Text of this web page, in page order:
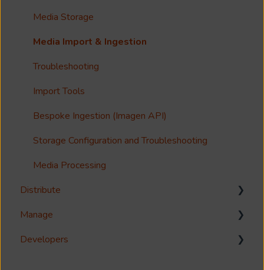
Guides
Reference
Accessibility
Metadata & Your Record Schema
Records
Analytics
Imagen Query Language
Custom reporting
Annotations & Subtitles
Multilanguage Support
Collections
FAQ
Media Storage
Media Import & Ingestion
Troubleshooting
Import Tools
Bespoke Ingestion (Imagen API)
Storage Configuration and Troubleshooting
Media Processing
Distribute
Download
Share
Manage
Management Interface
Developers